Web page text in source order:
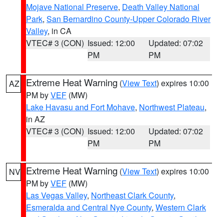
Mojave National Preserve, Death Valley National
Park, San Bernardino County-Upper Colorado River
Valley, in CA
VTEC# 3 (CON) Issued: 12:00
PM
Updated: 07:02
PM
AZ Extreme Heat Warning (View Text) expires 10:00
PM byVEF (MW)
Lake Havasu and Fort Mohave, Northwest Plateau,
in AZ
VTEC# 3 (CON) Issued: 12:00
PM
Updated: 07:02
PM
NV Extreme Heat Warning (View Text) expires 10:00
PM byVEF (MW)
Las Vegas Valley, Northeast Clark County,
Esmeralda and Central Nye County, Western Clark